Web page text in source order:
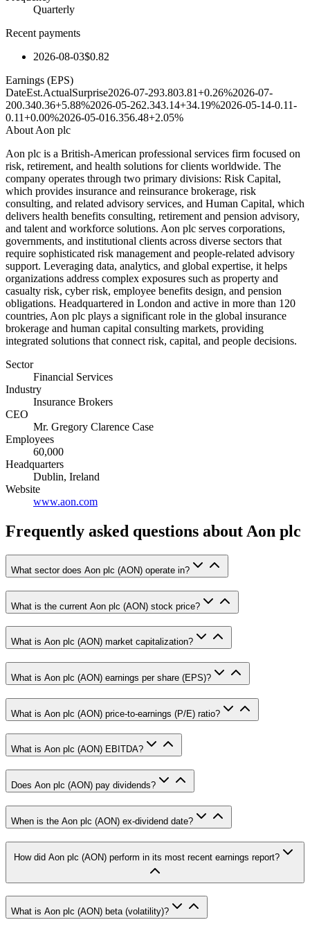
Quarterly
Recent payments
2026-08-03$0.82
Earnings (EPS)
DateEst.ActualSurprise2026-07-293.803.81+0.26%2026-07-
200.340.36+5.88%2026-05-262.343.14+34.19%2026-05-14-0.11-
0.11+0.00%2026-05-016.356.48+2.05%
About Aon plc
Aon plc is a British-American professional services firm focused on
risk, retirement, and health solutions for clients worldwide. The
company operates through two primary divisions: Risk Capital,
which provides insurance and reinsurance brokerage, risk
consulting, and related advisory services, and Human Capital, which
delivers health benefits consulting, retirement and pension advisory,
and talent and workforce solutions. Aon plc serves corporations,
governments, and institutional clients across diverse sectors that
require sophisticated risk management and people-related advisory
support. Leveraging data, analytics, and global expertise, it helps
organizations address complex exposures such as property and
casualty risk, cyber risk, employee benefits design, and pension
obligations. Headquartered in London and active in more than 120
countries, Aon plc plays a significant role in the global insurance
brokerage and human capital consulting markets, providing
integrated solutions that connect risk, capital, and people decisions.
Sector
Financial Services
Industry
Insurance Brokers
CEO
Mr. Gregory Clarence Case
Employees
60,000
Headquarters
Dublin, Ireland
Website
www.aon.com
Frequently asked questions about Aon plc
What sector does Aon plc (AON) operate in?
What is the current Aon plc (AON) stock price?
What is Aon plc (AON) market capitalization?
What is Aon plc (AON) earnings per share (EPS)?
What is Aon plc (AON) price-to-earnings (P/E) ratio?
What is Aon plc (AON) EBITDA?
Does Aon plc (AON) pay dividends?
When is the Aon plc (AON) ex-dividend date?
How did Aon plc (AON) perform in its most recent earnings report?
What is Aon plc (AON) beta (volatility)?